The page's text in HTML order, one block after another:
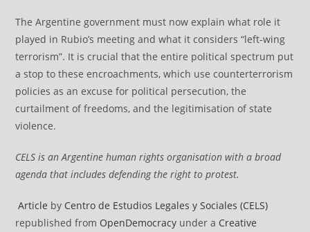
The Argentine government must now explain what role it
played in Rubio’s meeting and what it considers “left-wing
terrorism”. It is crucial that the entire political spectrum put
a stop to these encroachments, which use counterterrorism
policies as an excuse for political persecution, the
curtailment of freedoms, and the legitimisation of state
violence.
CELS is an Argentine human rights organisation with a broad
agenda that includes defending the right to protest.
Article by Centro de Estudios Legales y Sociales (CELS)
republished from OpenDemocracy under a Creative